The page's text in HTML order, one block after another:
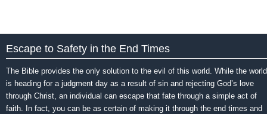
Escape to Safety in the End Times
The Bible provides the only solution to the evil of this world. While the world
is heading for a judgment day as a result of sin and rejecting God’s love
through Christ, an individual can escape that fate through a simple act of
faith. In fact, you can be as certain of making it through the end times and